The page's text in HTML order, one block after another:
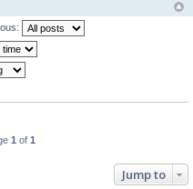
1 of 1
Jump to